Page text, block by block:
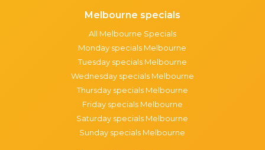
Melbourne specials
All Melbourne Specials
Monday specials Melbourne
Tuesday specials Melbourne
Wednesday specials Melbourne
Thursday specials Melbourne
Friday specials Melbourne
Saturday specials Melbourne
Sunday specials Melbourne